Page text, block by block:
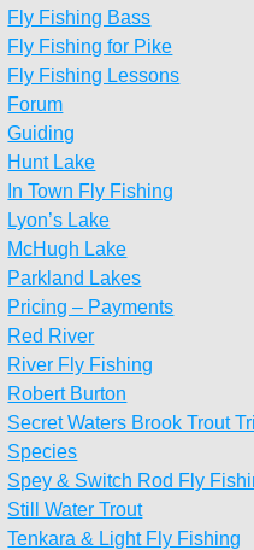
Fly Fishing Bass
Fly Fishing for Pike
Fly Fishing Lessons
Forum
Guiding
Hunt Lake
In Town Fly Fishing
Lyon’s Lake
McHugh Lake
Parkland Lakes
Pricing – Payments
Red River
River Fly Fishing
Robert Burton
Secret Waters Brook Trout
Species
Spey & Switch Rod Fly
Still Water Trout
Tenkara & Light Fly Fishing